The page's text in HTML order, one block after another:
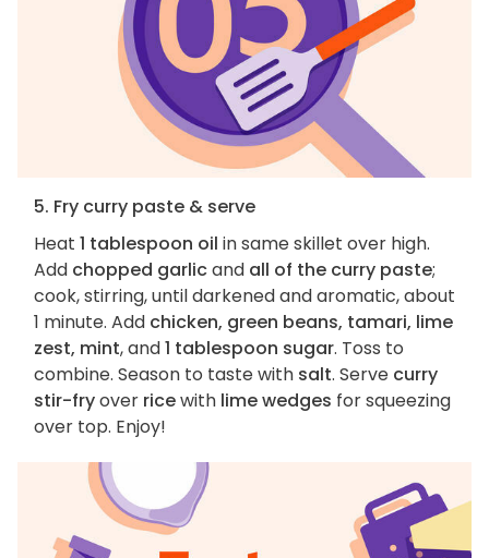
5. Fry curry paste & serve
Heat 1 tablespoon oil in same skillet over high.
Add chopped garlicand all of the curry paste;
cook, stirring, until darkened and aromatic, about
1 minute. Add chicken, green beans, tamari, lime
zest, mint, and1 tablespoon sugar. Toss to
combine. Season to taste with salt. Serve curry
stir-fryover ricewith lime wedges for squeezing
over top. Enjoy!